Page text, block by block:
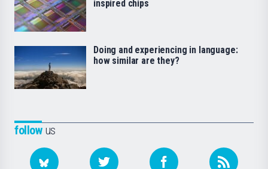
followus
inspired chips
Doing and experiencing in language:
how similar are they?